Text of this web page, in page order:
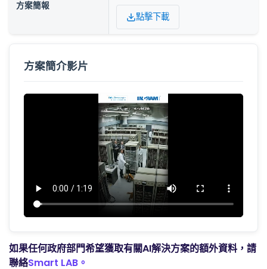
方案簡報
點擊下載
方案簡介影片
如果任何政府部門希望獲取有關AI解決方案的額外資料，請
聯絡Smart LAB。